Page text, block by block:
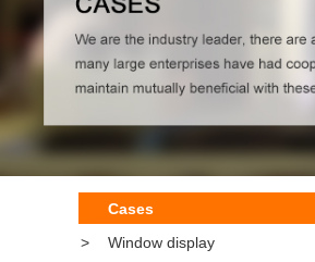
Cases
>
Window display